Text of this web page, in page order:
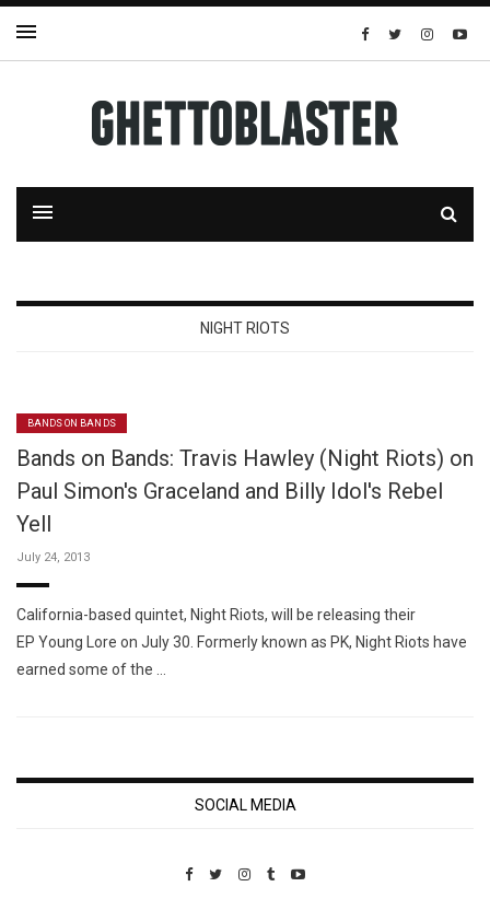
NIGHT RIOTS
BANDS ON BANDS
Bands on Bands: Travis Hawley (Night Riots) on
Paul Simon's Graceland and Billy Idol's Rebel
Yell
July 24, 2013
California-based quintet, Night Riots, will be releasing their
EP Young Lore on July 30. Formerly known as PK, Night Riots have
earned some of the …
SOCIAL MEDIA